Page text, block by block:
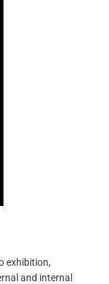
exhibition,
and internal